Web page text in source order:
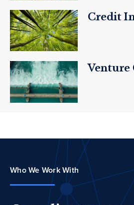
Credit
Venture
Who We Work With